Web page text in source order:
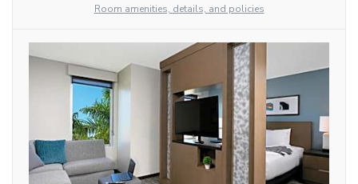
Room amenities, details, and policies